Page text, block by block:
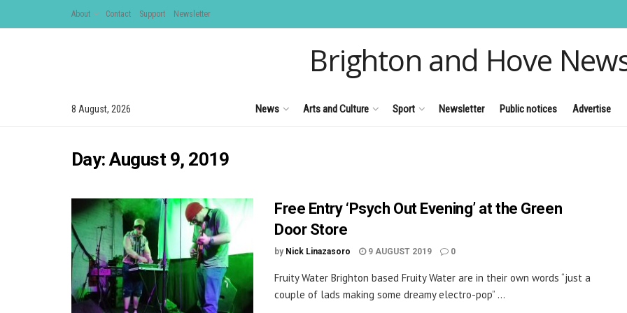
About Contact Support Newsletter
Brighton and Hove
8 August, 2026 News Arts and Culture Sport Newsletter Public notices Advertise
Day:August 9, 2019
Free Entry ‘Psych Out Evening’ at the Green
Door Store
by Nick Linazasoro 9 AUGUST 2019 0
Fruity Water Brighton based Fruity Water are in their own words “just a
couple of lads making some dreamy electro-pop” ...